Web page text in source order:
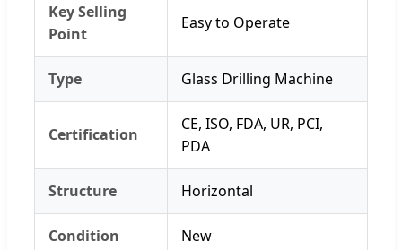
Key Selling
Point
Easy to Operate
Type Glass Drilling Machine
Certification
CE, ISO, FDA, UR, PCI,
PDA
Structure Horizontal
Condition New